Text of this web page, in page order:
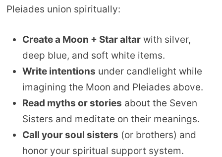
Pleiades union spiritually:
Create a Moon + Star altarwith silver,
deep blue, and soft white items.
Write intentions under candlelight while
imagining the Moon and Pleiades above.
Read myths or stories about the Seven
Sisters and meditate on their meanings.
Call your soul sisters (or brothers) and
honor your spiritual support system.